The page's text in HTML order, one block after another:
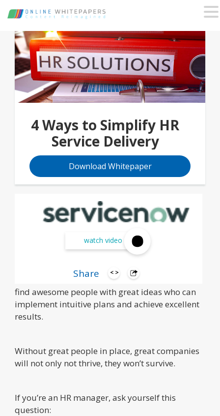
watch video
Share
4 Ways to Simplify HR
Service Delivery
Download Whitepaper
Human resources was created for one reason: to
find awesome people with great ideas who can
implement intuitive plans and achieve excellent
results.
Without great people in place, great companies
will not only not thrive, they won’t survive.
If you’re an HR manager, ask yourself this
question: